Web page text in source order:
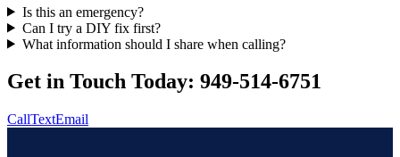
Is this an emergency?
Can I try a DIY fix first?
What information should I share when calling?
Get in Touch Today: 949-514-6751
CallTextEmail